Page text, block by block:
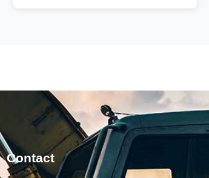
Contact